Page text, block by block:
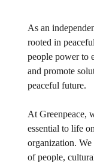
As an
rooted in
people power to
and promote
peaceful future.
At Greenpeace,
essential to life
organization.
of people,